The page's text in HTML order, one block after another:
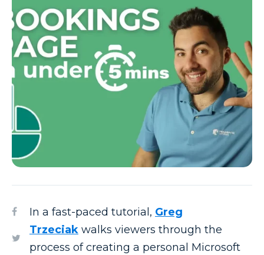
In a fast-paced tutorial, Greg
Trzeciak walks viewers through the
process of creating a personal Microsoft